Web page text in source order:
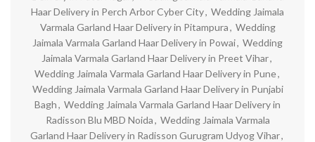
Haar Delivery in Perch Arbor Cyber City, Wedding Jaimala
Varmala Garland Haar Delivery in Pitampura, Wedding
Jaimala Varmala Garland Haar Delivery in Powai, Wedding
Jaimala Varmala Garland Haar Delivery in Preet Vihar,
Wedding Jaimala Varmala Garland Haar Delivery in Pune,
Wedding Jaimala Varmala Garland Haar Delivery in Punjabi
Bagh, Wedding Jaimala Varmala Garland Haar Delivery in
Radisson Blu MBD Noida, Wedding Jaimala Varmala
Garland Haar Delivery in Radisson Gurugram Udyog Vihar,